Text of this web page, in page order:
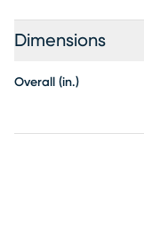
Dimensions
Overall (in.)